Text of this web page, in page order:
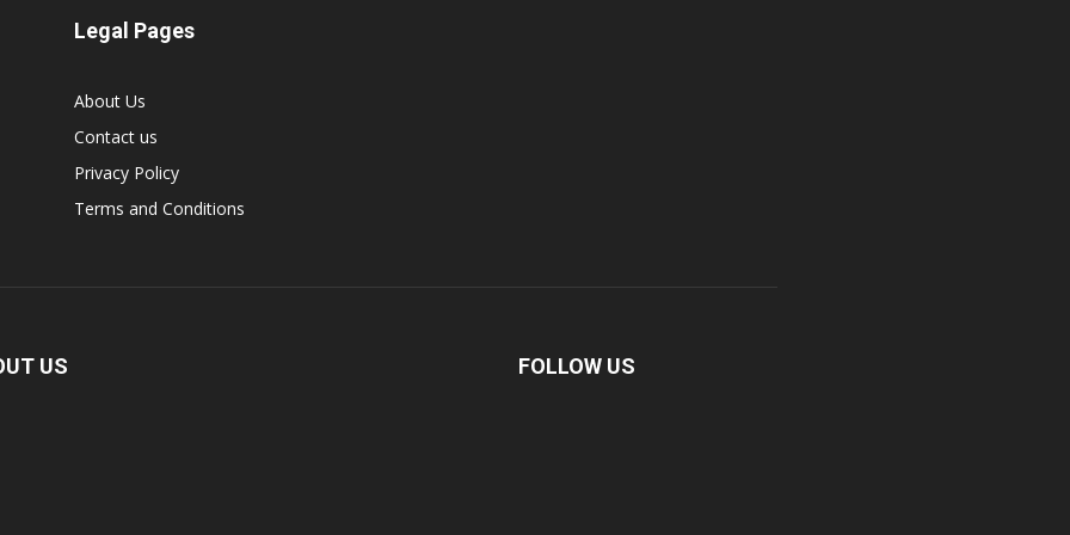
Legal Pages
About Us
Contact us
Privacy Policy
Terms and Conditions
US FOLLOW US